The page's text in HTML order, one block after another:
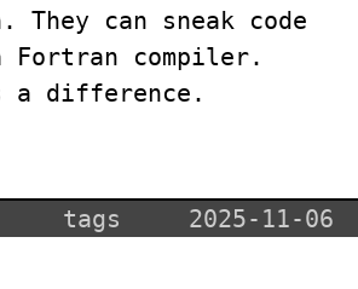
They can sneak code
Fortran compiler.
a difference.
tags 2025-11-06